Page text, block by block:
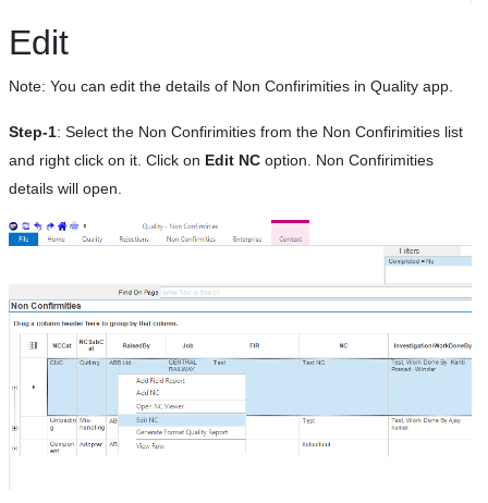
Edit
Note: You can edit the details of Non Confirimities in Quality app.
Step-1: Select the Non Confirimities from the Non Confirimities list
and right click on it. Click on Edit NC option. Non Confirimities
details will open.